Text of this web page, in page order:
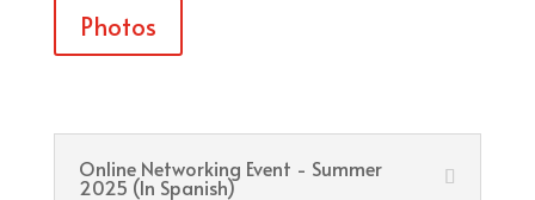
Photos
Online Networking Event - Summer
2025 (In Spanish)